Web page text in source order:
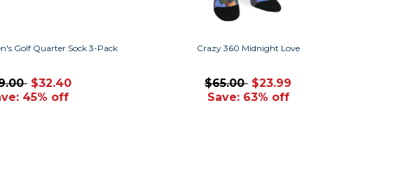
Golf Quarter Sock 3-Pack
$32.40
45% off
Crazy 360 Midnight Love
$65.00 $23.99
Save: 63% off